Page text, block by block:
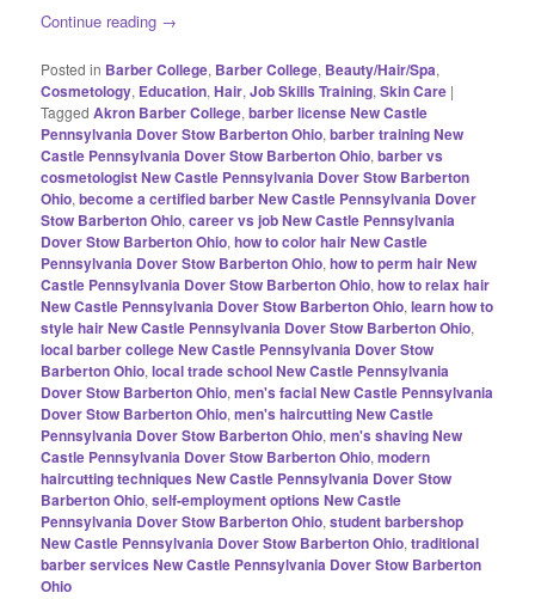
Continue reading →
Posted in Barber College, Barber College, Beauty/Hair/Spa,
Cosmetology, Education,Hair,Job Skills Training,Skin Care |
Tagged Akron Barber College,barber license New Castle
Pennsylvania Dover Stow Barberton Ohio,barber training New
Castle Pennsylvania Dover Stow Barberton Ohio,barber vs
cosmetologist New Castle Pennsylvania Dover Stow Barberton
Ohio,become a certified barber New Castle Pennsylvania Dover
Stow Barberton Ohio,career vs job New Castle Pennsylvania
Dover Stow Barberton Ohio,how to color hair New Castle
Pennsylvania Dover Stow Barberton Ohio,how to perm hair New
Castle Pennsylvania Dover Stow Barberton Ohio,how to relax hair
New Castle Pennsylvania Dover Stow Barberton Ohio,learn how to
style hair New Castle Pennsylvania Dover Stow Barberton Ohio,
local barber college New Castle Pennsylvania Dover Stow
Barberton Ohio,local trade school New Castle Pennsylvania
Dover Stow Barberton Ohio,men's facial New Castle Pennsylvania
Dover Stow Barberton Ohio,men's haircutting New Castle
Pennsylvania Dover Stow Barberton Ohio,men's shaving New
Castle Pennsylvania Dover Stow Barberton Ohio,modern
haircutting techniques New Castle Pennsylvania Dover Stow
Barberton Ohio,self-employment options New Castle
Pennsylvania Dover Stow Barberton Ohio,student barbershop
New Castle Pennsylvania Dover Stow Barberton Ohio,traditional
barber services New Castle Pennsylvania Dover Stow Barberton
Ohio